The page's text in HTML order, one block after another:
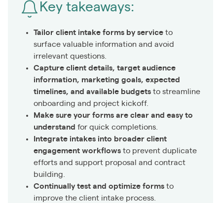
Key takeaways:
Tailor client intake forms by service to
surface valuable information and avoid
irrelevant questions.
Capture client details, target audience
information, marketing goals, expected
timelines, and available budgets to streamline
onboarding and project kickoff.
Make sure your forms are clear and easy to
understand for quick completions.
Integrate intakes into broader client
engagement workflows to prevent duplicate
efforts and support proposal and contract
building.
Continually test and optimize forms to
improve the client intake process.